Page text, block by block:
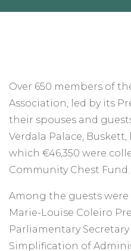
Over 650 members of
Association, led by its
their spouses and
Verdala Palace,
which €46,350 were
Community Chest Fund.
Among the guests
Marie-Louise Coleiro
Parliamentary
Simplification of